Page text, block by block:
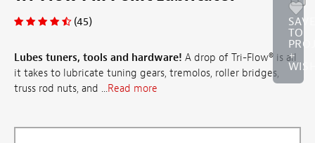
TO
+
(45)
Lubes tuners, tools and hardware! A drop of Tri-Flow® is all
it takes to lubricate tuning gears, tremolos, roller bridges,
truss rod nuts, and ...Read more